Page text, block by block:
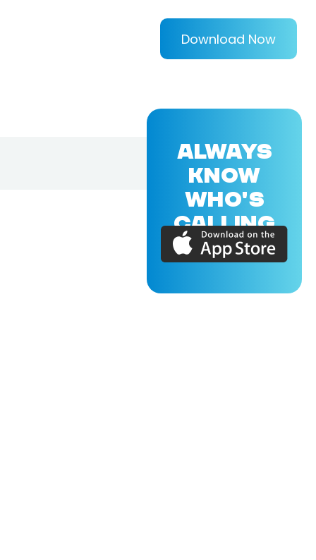
Download Now
ALWAYS
KNOW
WHO'S
CALLING